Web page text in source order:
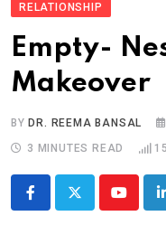
RELATIONSHIP
Empty-
Makeover
BY DR. REEMA BANSAL
3 MINUTES READ